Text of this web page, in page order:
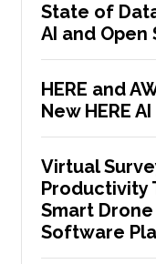
State of
AI and
HERE and
New HERE
Virtual
Productivity
Smart
Software